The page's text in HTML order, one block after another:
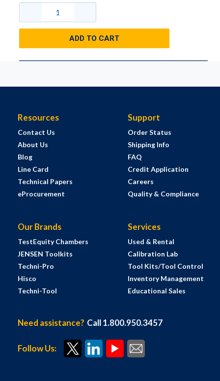
ADD TO CART
Resources
Contact Us
About Us
Blog
Line Card
Technical Papers
eProcurement
Support
Order Status
Shipping Info
FAQ
Credit Application
Careers
Quality & Compliance
Our Brands
TestEquity Chambers
JENSEN Toolkits
Techni-Pro
Hisco
Techni-Tool
Services
Used & Rental
Calibration Lab
Tool Kits/Tool Control
Inventory Management
Educational Sales
Need assistance? Call 1.800.950.3457
Follow Us: